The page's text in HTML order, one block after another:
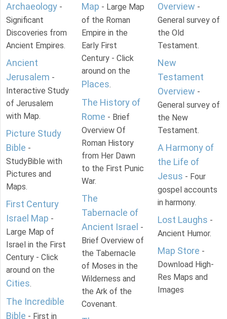
Archaeology -
Significant
Discoveries from
Ancient Empires.
Ancient
Jerusalem -
Interactive Study
of Jerusalem
with Map.
Picture Study
Bible -
StudyBible with
Pictures and
Maps.
First Century
Israel Map -
Large Map of
Israel in the First
Century - Click
around on the
Cities.
The Incredible
Bible - First in
Map - Large Map
of the Roman
Empire in the
Early First
Century - Click
around on the
Places.
The History of
Rome - Brief
Overview Of
Roman History
from Her Dawn
to the First Punic
War.
The
Tabernacle of
Ancient Israel -
Brief Overview of
the Tabernacle
of Moses in the
Wilderness and
the Ark of the
Covenant.
Overview -
General survey of
the Old
Testament.
New
Testament
Overview -
General survey of
the New
Testament.
A Harmony of
the Life of
Jesus - Four
gospel accounts
in harmony.
Lost Laughs -
Ancient Humor.
Map Store -
Download High-
Res Maps and
Images